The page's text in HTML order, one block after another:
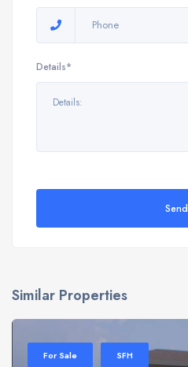
Details*
Send
Similar Properties
For Sale SFH